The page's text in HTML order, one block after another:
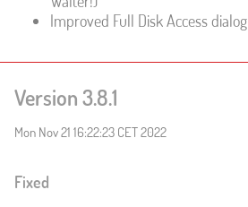
Improved Full Disk Access dialog
Version 3.8.1
Mon Nov 21 16:22:23 CET 2022
Fixed